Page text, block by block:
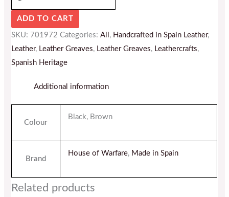
ADD TO CART
SKU: 701972 Categories:All , Handcrafted in Spain Leather,
Leather, Leather Greaves, Leather Greaves, Leathercrafts,
Spanish Heritage
Additional information
Colour
Black, Brown
Brand
House of Warfare, Made in Spain
Related products